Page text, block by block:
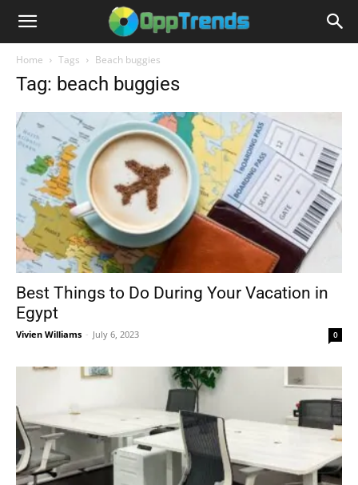
Home Tags Beach buggies
Tag: beach buggies
Best Things to Do During Your Vacation in
Egypt
Vivien Williams - July 6, 2023 0